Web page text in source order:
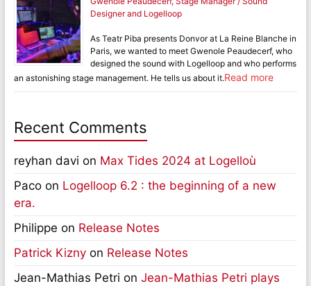
Designer and Logelloop
As Teatr Piba presents Donvor at La Reine Blanche in
Paris, we wanted to meet Gwenole Peaudecerf, who
designed the sound with Logelloop and who performs
an astonishing stage management. He tells us about it.Read more
Recent Comments
reyhan davi on Max Tides 2024 at Logelloù
Pacoon Logelloop 6.2 : the beginning of a new
era.
Philippe on Release Notes
Patrick Kiznyon Release Notes
Jean-Mathias Petri on Jean-Mathias Petri plays